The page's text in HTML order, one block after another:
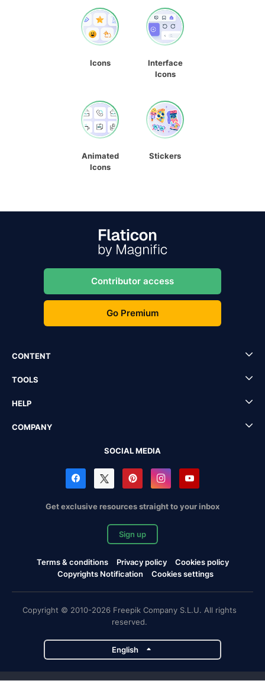
Icons
Interface
Icons
Animated
Icons
Stickers
Contributor access
Go Premium
CONTENT
TOOLS
HELP
COMPANY
SOCIAL MEDIA
Get exclusive resources straight to your inbox
Sign up
Terms & conditions Privacy policy
Cookies policy
Copyrights Notification
Cookies settings
Copyright © 2010-2026 Freepik Company S.L.U. All rights
reserved.
English